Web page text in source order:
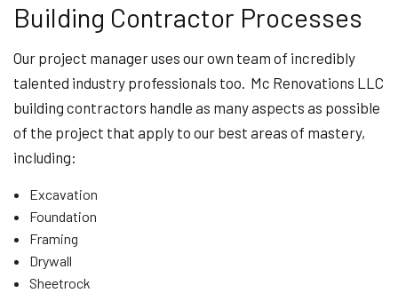
Building Contractor Processes
Our project manager uses our own team of incredibly
talented industry professionals too. Mc Renovations LLC
building contractors handle as many aspects as possible
of the project that apply to our best areas of mastery,
including:
Excavation
Foundation
Framing
Drywall
Sheetrock